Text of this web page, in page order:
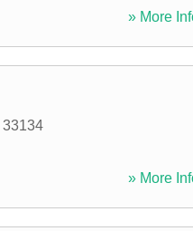
» More
33134
» More